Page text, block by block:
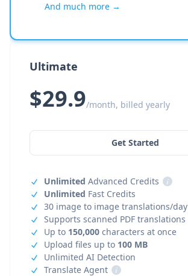
And much more →
Ultimate
$29.9/month, billed yearly
Get Started
Unlimited Advanced Credits
i
Unlimited Fast Credits
30 image to image translations/day
Supports scanned PDF translations
Up to 150,000 characters at once
Upload files up to 100 MB
Unlimited AI Detection
Translate Agent
i